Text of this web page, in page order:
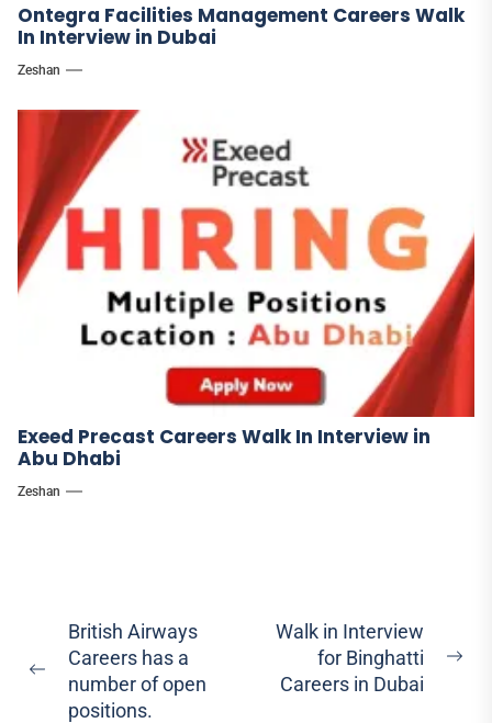
Ontegra Facilities Management Careers Walk
In Interview in Dubai
Zeshan
Exeed Precast Careers Walk In Interview in
Abu Dhabi
Zeshan
Post
navigation
Previous
post:
British Airways
Careers has a
number of open
positions.
Walk in Interview
for Binghatti
Careers in Dubai